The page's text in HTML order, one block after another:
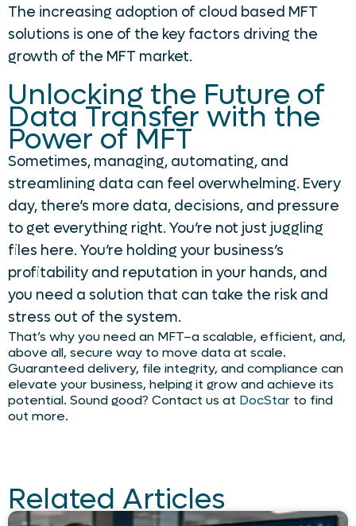
The increasing adoption of cloud based MFT
solutions is one of the key factors driving the
growth of the MFT market.
Unlocking the Future of
Data Transfer with the
Power of MFT
Sometimes, managing, automating, and
streamlining data can feel overwhelming. Every
day, there’s more data, decisions, and pressure
to get everything right. You’re not just juggling
files here. You’re holding your business’s
profitability and reputation in your hands, and
you need a solution that can take the risk and
stress out of the system.
That’s why you need an MFT–a scalable, efficient, and,
above all, secure way to move data at scale.
Guaranteed delivery, file integrity, and compliance can
elevate your business, helping it grow and achieve its
potential. Sound good? Contact us at DocStar to find
out more.
Related Articles